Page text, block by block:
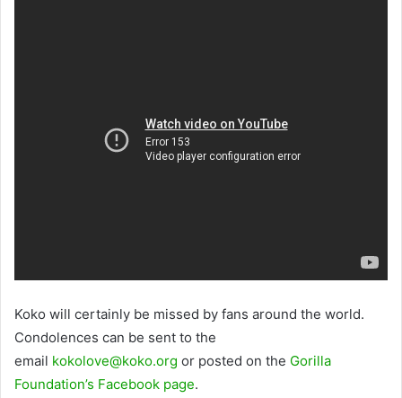
Koko will certainly be missed by fans around the world.
Condolences can be sent to the
email kokolove@koko.org or posted on the Gorilla
Foundation’s Facebook page.